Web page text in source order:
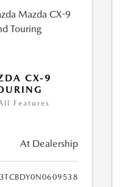
CX-9
Features
At Dealership